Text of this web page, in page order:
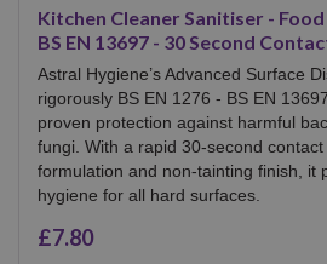
Kitchen Cleaner Sanitiser - Food
BS EN 13697 - 30 Second
Astral Hygiene’s Advanced Surface
rigorously BS EN 1276 - BS EN
proven protection against harmful
fungi. With a rapid 30-second
formulation and non-tainting finish, it
hygiene for all hard surfaces.
£7.80